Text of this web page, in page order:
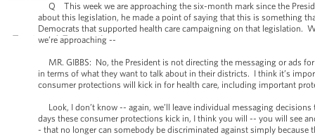
Q This week we are approaching the six-month mark since the
about this legislation, he made a point of saying that this is something
Democrats that supported health care campaigning on that legislation.
we’re approaching --
MR. GIBBS: No, the President is not directing the messaging or ads
in terms of what they want to talk about in their districts. I think it’s
consumer protections will kick in for health care, including important
Look, I don’t know -- again, we’ll leave individual messaging
days these consumer protections kick in, I think you will -- you will see
- that no longer can somebody be discriminated against simply